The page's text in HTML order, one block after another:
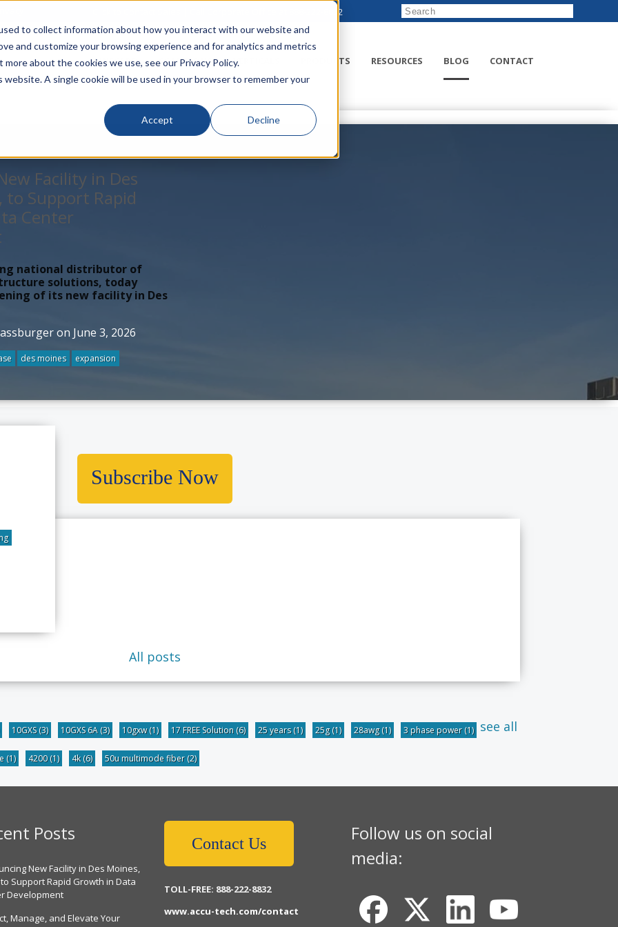
to collect information about how you interact with our website and
and customize your browsing experience and for analytics and metrics
about the cookies we use, see our Privacy Policy.
A single cookie will be used in your browser to remember your
Accept Decline
888-222-8832
LINECARD SOLUTIONS VERTICALS PRODUCTS RESOURCES BLOG CONTACT
Facility in Des
to Support Rapid
Center
national distributor of
solutions, today
of its new facility in Des
on June 3, 2026
des moines expansion
Subscribe Now
All posts
10GXS(3) 10GXS 6A (3) 10gxw(1) 17 FREE Solution (6) 25 years(1) 25g(1) 28awg(1) 3 phase power(1)
(1) 4200(1) 4k(6) 50u multimode fiber(2)
see all
Posts
New Facility in Des Moines,
Support Rapid Growth in Data
Development
Manage, and Elevate Your
Contact Us
TOLL-FREE: 888-222-8832
www.accu-tech.com/contact
Follow us on social
media: